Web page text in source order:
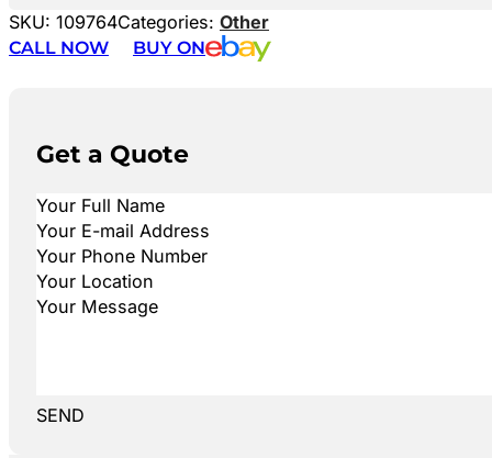
SKU: 109764Categories: Other
CALL NOW
BUY ON
Get a Quote
SEND